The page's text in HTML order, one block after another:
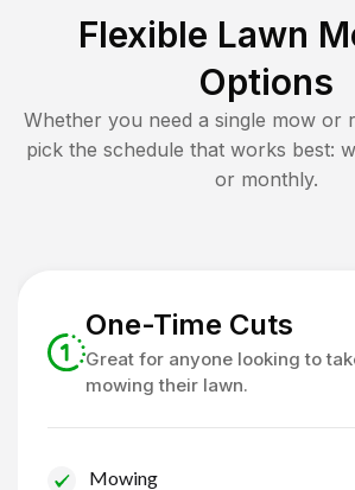
Flexible Lawn
Options
Whether you need a single mow or
pick the schedule that works best:
or monthly.
One-Time Cuts
Great for anyone looking to
mowing their lawn.
Mowing